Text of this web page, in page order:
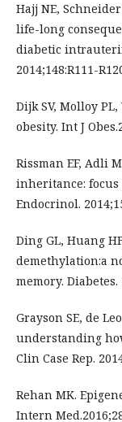
Hajj NE,
life-long
diabetic
2014;148:R111-
Dijk SV, Molloy
obesity. Int J
Rissman EF, Adli
inheritance:
Endocrinol.
Ding GL, Huang
demethylation:a
memory. Diabetes.
Grayson SE, de
understanding
Clin Case Rep.
Rehan MK.
Intern